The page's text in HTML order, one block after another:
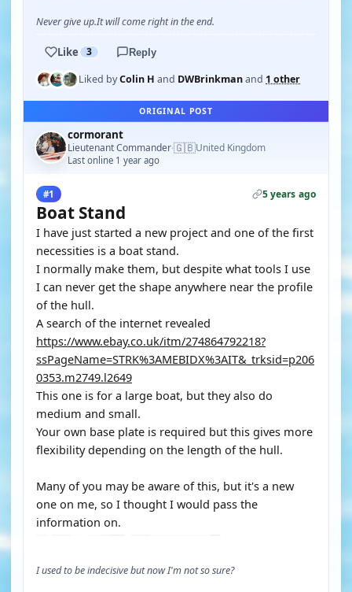
Never give up.It will come right in the end.
Like 3 Reply
Liked byColin H and DWBrinkmanand 1 other
ORIGINAL POST
cormorant
Lieutenant Commander·🇬🇧United Kingdom
Last online 1 year ago
#1 5 years ago
Boat Stand
I have just started a new project and one of the first
necessities is a boat stand.
I normally make them, but despite what tools I use
I can never get the shape anywhere near the profile
of the hull.
A search of the internet revealed
https://www.ebay.co.uk/itm/274864792218?
ssPageName=STRK%3AMEBIDX%3AIT&_trksid=p206
0353.m2749.l2649
This one is for a large boat, but they also do
medium and small.
Your own base plate is required but this gives more
flexibility depending on the length of the hull.
Many of you may be aware of this, but it's a new
one on me, so I thought I would pass the
information on.
I used to be indecisive but now I'm not so sure?